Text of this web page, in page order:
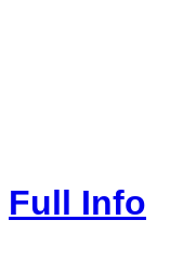
Full Info